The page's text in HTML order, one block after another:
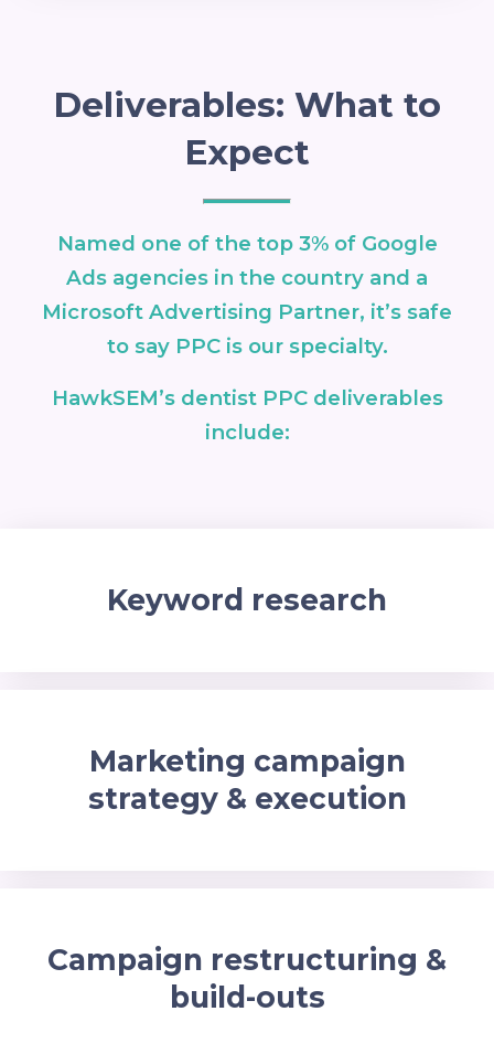
Deliverables: What to
Expect
Named one of the top 3% of Google
Ads agencies in the country and a
Microsoft Advertising Partner, it’s safe
to say PPC is our specialty.
HawkSEM’s dentist PPC deliverables
include:
Keyword research
Marketing campaign
strategy & execution
Campaign restructuring &
build-outs